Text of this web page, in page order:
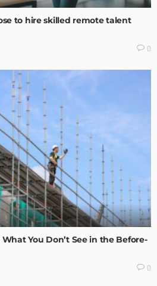
to hire skilled remote talent
0
You Don’t See in the Before-
0